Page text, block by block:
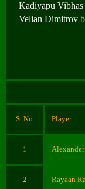
Kadiyapu Vibhas
Velian Dimitrov
S. No. Player
1
2 Rayaan